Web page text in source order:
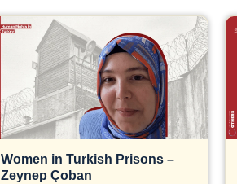
Women in Turkish Prisons –
Zeynep Çoban